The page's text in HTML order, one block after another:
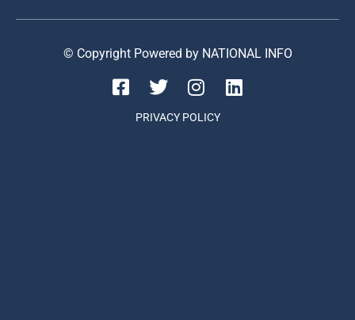
© Copyright Powered by NATIONAL INFO
PRIVACY POLICY